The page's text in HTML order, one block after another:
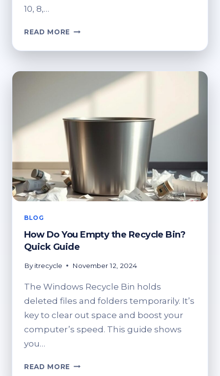
10, 8,…
READ MORE HOW
DELETE
ICON
FROM
YOUR
BLOG
How Do You Empty the Recycle Bin?
Quick Guide
By itrecycle November 12, 2024
The Windows Recycle Bin holds
deleted files and folders temporarily. It’s
key to clear out space and boost your
computer’s speed. This guide shows
you…
READ MORE HOW